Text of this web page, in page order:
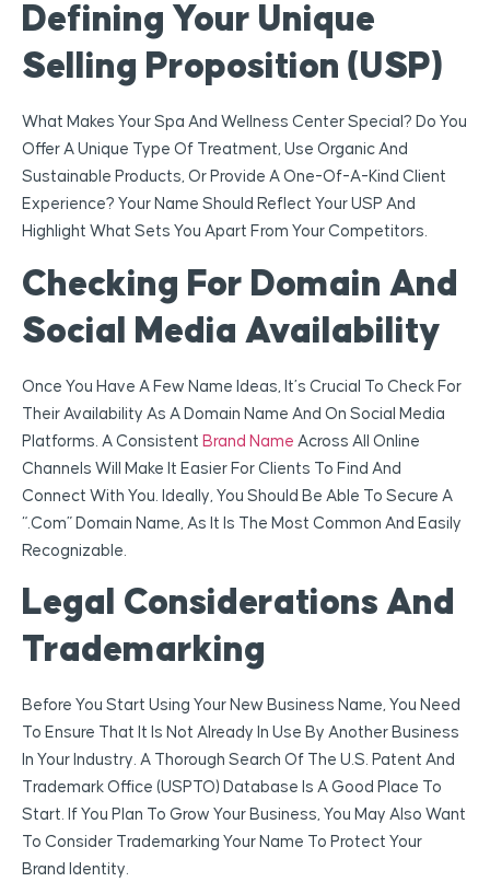
Defining Your Unique
Selling Proposition (USP)
What Makes Your Spa And Wellness Center Special? Do You
Offer A Unique Type Of Treatment, Use Organic And
Sustainable Products, Or Provide A One-Of-A-Kind Client
Experience? Your Name Should Reflect Your USP And
Highlight What Sets You Apart From Your Competitors.
Checking For Domain And
Social Media Availability
Once You Have A Few Name Ideas, It’s Crucial To Check For
Their Availability As A Domain Name And On Social Media
Platforms. A Consistent Brand Name Across All Online
Channels Will Make It Easier For Clients To Find And
Connect With You. Ideally, You Should Be Able To Secure A
“.com” Domain Name, As It Is The Most Common And Easily
Recognizable.
Legal Considerations And
Trademarking
Before You Start Using Your New Business Name, You Need
To Ensure That It Is Not Already In Use By Another Business
In Your Industry. A Thorough Search Of The U.S. Patent And
Trademark Office (USPTO) Database Is A Good Place To
Start. If You Plan To Grow Your Business, You May Also Want
To Consider Trademarking Your Name To Protect Your
Brand Identity.